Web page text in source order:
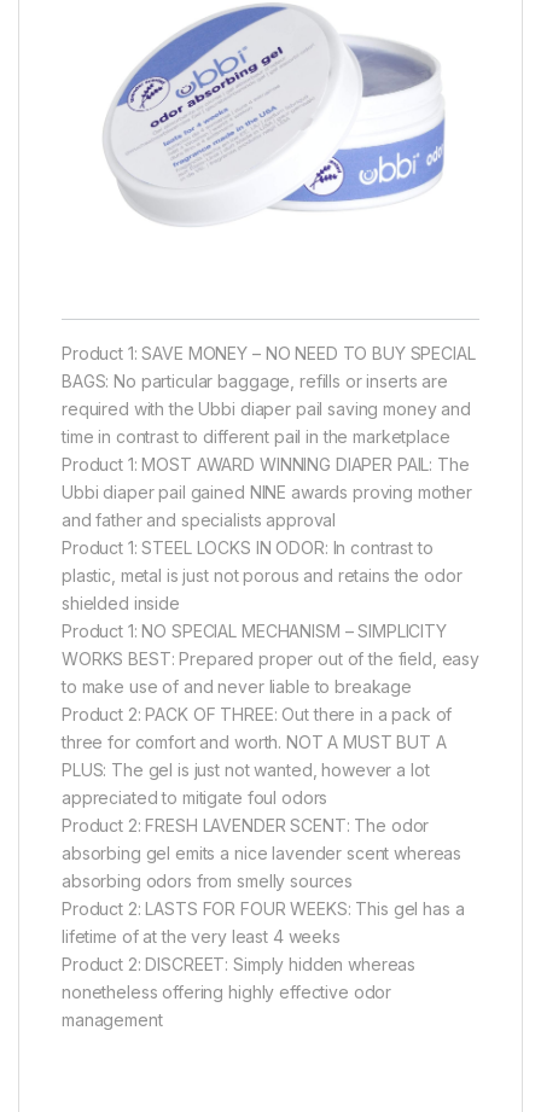
Product 1: SAVE MONEY – NO NEED TO BUY SPECIAL
BAGS: No particular baggage, refills or inserts are
required with the Ubbi diaper pail saving money and
time in contrast to different pail in the marketplace
Product 1: MOST AWARD WINNING DIAPER PAIL: The
Ubbi diaper pail gained NINE awards proving mother
and father and specialists approval
Product 1: STEEL LOCKS IN ODOR: In contrast to
plastic, metal is just not porous and retains the odor
shielded inside
Product 1: NO SPECIAL MECHANISM – SIMPLICITY
WORKS BEST: Prepared proper out of the field, easy
to make use of and never liable to breakage
Product 2: PACK OF THREE: Out there in a pack of
three for comfort and worth. NOT A MUST BUT A
PLUS: The gel is just not wanted, however a lot
appreciated to mitigate foul odors
Product 2: FRESH LAVENDER SCENT: The odor
absorbing gel emits a nice lavender scent whereas
absorbing odors from smelly sources
Product 2: LASTS FOR FOUR WEEKS: This gel has a
lifetime of at the very least 4 weeks
Product 2: DISCREET: Simply hidden whereas
nonetheless offering highly effective odor
management